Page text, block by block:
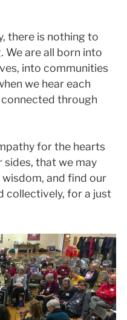
there is nothing to
We are all born into
into communities
we hear each
connected through
for the hearts
that we may
and find our
collectively, for a just